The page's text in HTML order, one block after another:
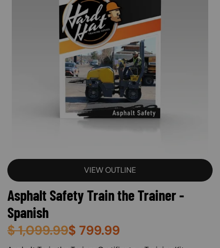
VIEW OUTLINE
Asphalt Safety Train the Trainer -
Spanish
$1,099.99$ 799.99